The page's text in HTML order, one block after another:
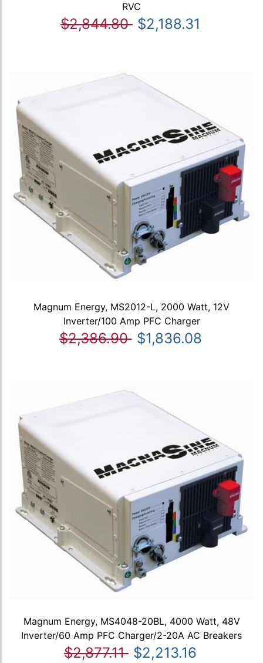
RVC
$2,844.80 $2,188.31
Magnum Energy, MS2012-L, 2000 Watt, 12V
Inverter/100 Amp PFC Charger
$2,386.90 $1,836.08
Magnum Energy, MS4048-20BL, 4000 Watt, 48V
Inverter/60 Amp PFC Charger/2-20A AC Breakers
$2,877.11 $2,213.16